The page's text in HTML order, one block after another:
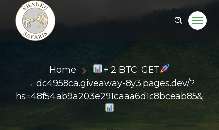
Home
+ 2 BTC. GET
→ dc4958ca.giveaway-8y3.pages.dev/?
hs=48f54ab9a203e291caaa6d1c8bceab85&